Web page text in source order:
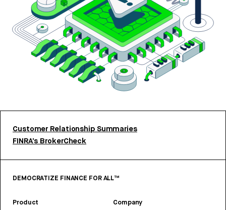
Customer Relationship Summaries
FINRA’s BrokerCheck
DEMOCRATIZE FINANCE FOR ALL™
Product Company